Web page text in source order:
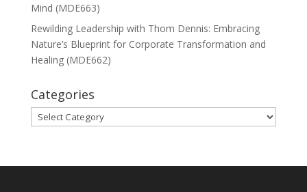
Mind (MDE663)
Rewilding Leadership with Thom Dennis: Embracing
Nature’s Blueprint for Corporate Transformation and
Healing (MDE662)
Categories
Categories